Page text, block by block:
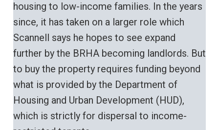
housing to low-income families. In the years
since, it has taken on a larger role which
Scannell says he hopes to see expand
further by the BRHA becoming landlords. But
to buy the property requires funding beyond
what is provided by the Department of
Housing and Urban Development (HUD),
which is strictly for dispersal to income-